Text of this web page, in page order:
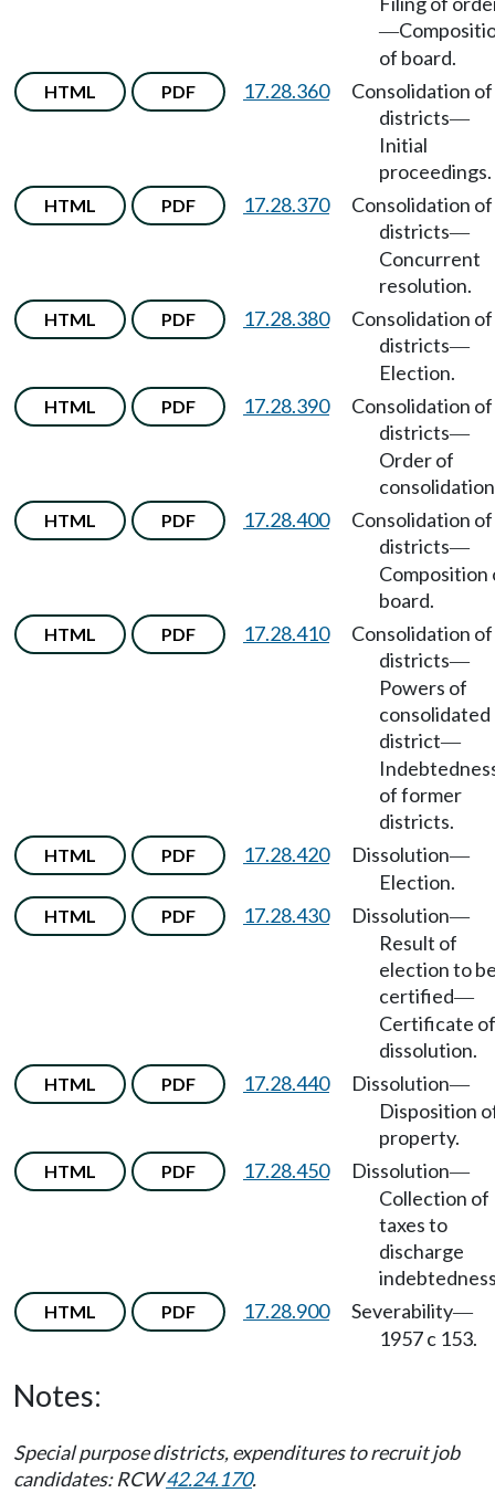
—
of board.
HTML PDF 17.28.360
Consolidation of
districts—
Initial
proceedings.
HTML PDF 17.28.370
Consolidation of
districts—
Concurrent
resolution.
HTML PDF 17.28.380
Consolidation of
districts—
Election.
HTML PDF 17.28.390
Consolidation of
districts—
Order of
HTML PDF 17.28.400
Consolidation of
districts—
Composition
board.
HTML PDF 17.28.410
Consolidation of
districts—
Powers of
consolidated
district—
of former
districts.
HTML PDF 17.28.420 Dissolution—
Election.
HTML PDF 17.28.430 Dissolution—
Result of
election to
certified—
Certificate of
dissolution.
HTML PDF 17.28.440 Dissolution—
Disposition
property.
HTML PDF 17.28.450 Dissolution—
Collection of
taxes to
discharge
HTML PDF 17.28.900 Severability—
1957 c 153.
Notes:
Special purpose districts, expenditures to recruit job
candidates: RCW42.24.170.